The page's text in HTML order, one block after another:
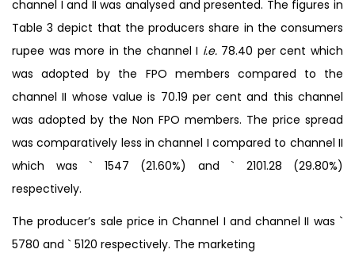
channel I and II was analysed and presented. The figures in
Table 3 depict that the producers share in the consumers
rupee was more in the channel I i.e. 78.40 per cent which
was adopted by the FPO members compared to the
channel II whose value is 70.19 per cent and this channel
was adopted by the Non FPO members. The price spread
was comparatively less in channel I compared to channel II
which was ` 1547 (21.60%) and ` 2101.28 (29.80%)
respectively.
The producer’s sale price in Channel I and channel II was `
5780 and ` 5120 respectively. The marketing